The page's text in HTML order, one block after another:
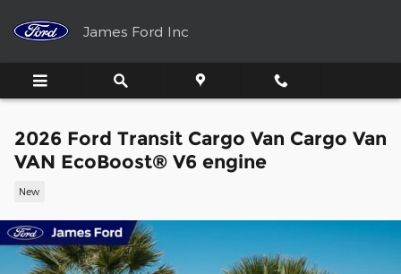
James Ford Inc
2026 Ford Transit Cargo Van Cargo Van
VAN EcoBoost® V6 engine
New